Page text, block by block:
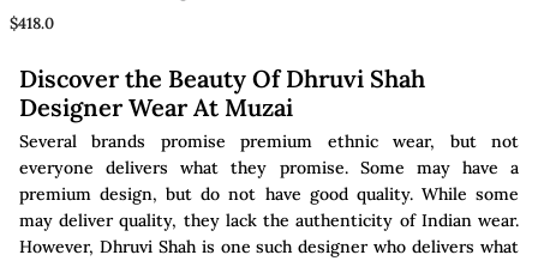
Saree With Scallop Border
$418.0
Discover the Beauty Of Dhruvi Shah
Designer Wear At Muzai
Several brands promise premium ethnic wear, but not
everyone delivers what they promise. Some may have a
premium design, but do not have good quality. While some
may deliver quality, they lack the authenticity of Indian wear.
However, Dhruvi Shah is one such designer who delivers what